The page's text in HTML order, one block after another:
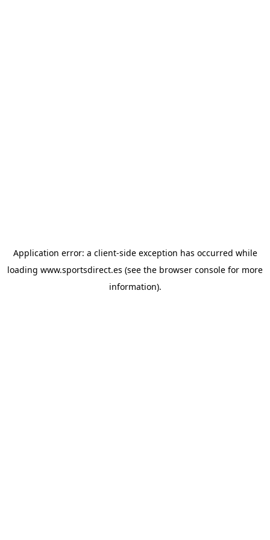
Application error: a client-side exception has occurred while
loading www.sportsdirect.es (see the browser console for more
information).